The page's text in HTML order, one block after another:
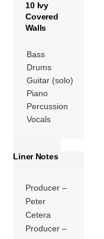
10 Ivy
Covered
Walls
Bass
Drums
Guitar (solo)
Piano
Percussion
Vocals
Liner Notes
Producer –
Peter
Cetera
Producer –